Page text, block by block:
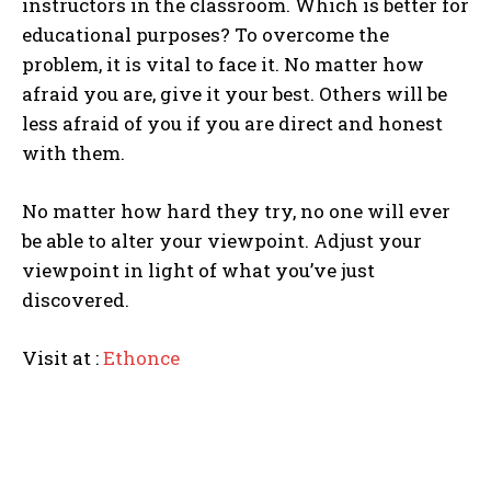
I've read and accept the Privacy Policy.
educational purposes? To overcome the
problem, it is vital to face it. No matter how
afraid you are, give it your best. Others will be
less afraid of you if you are direct and honest
with them.
No matter how hard they try, no one will ever
be able to alter your viewpoint. Adjust your
viewpoint in light of what you’ve just
discovered.
Visit at :Ethonce